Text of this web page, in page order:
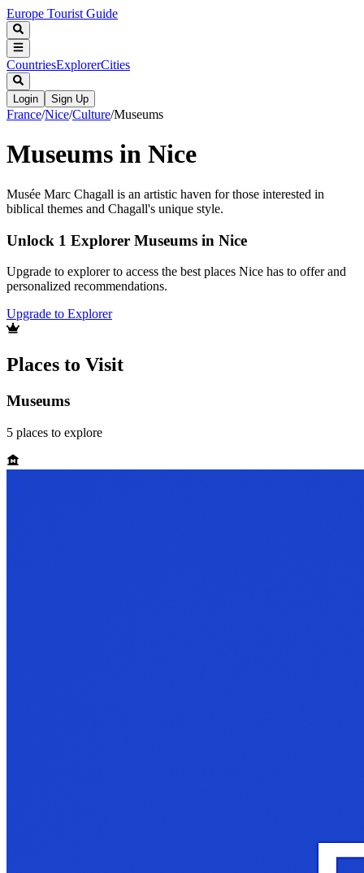
Europe Tourist Guide
CountriesExplorerCities
Login Sign Up
France/Nice/Culture/Museums
Museums in Nice
Musée Marc Chagall is an artistic haven for those interested in
biblical themes and Chagall's unique style.
Unlock 1 Explorer Museums in Nice
Upgrade to explorer to access the best places Nice has to offer and
personalized recommendations.
Upgrade to Explorer
Places to Visit
Museums
5 places to explore